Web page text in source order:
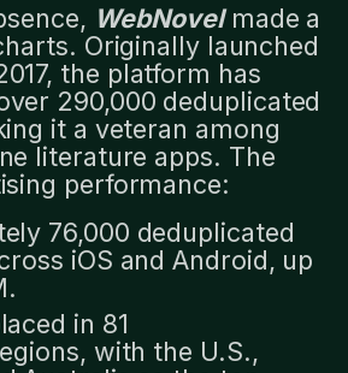
WebNovelmade a
Originally launched
the platform has
290,000 deduplicated
it a veteran among
literature apps. The
performance:
76,000 deduplicated
iOS and Android, up
in 81
with the U.S.,